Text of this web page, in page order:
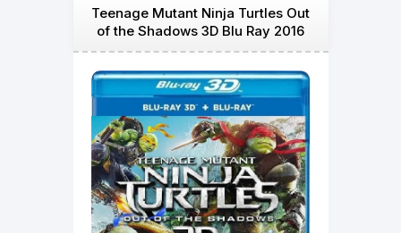
Teenage Mutant Ninja Turtles Out
of the Shadows 3D Blu Ray 2016